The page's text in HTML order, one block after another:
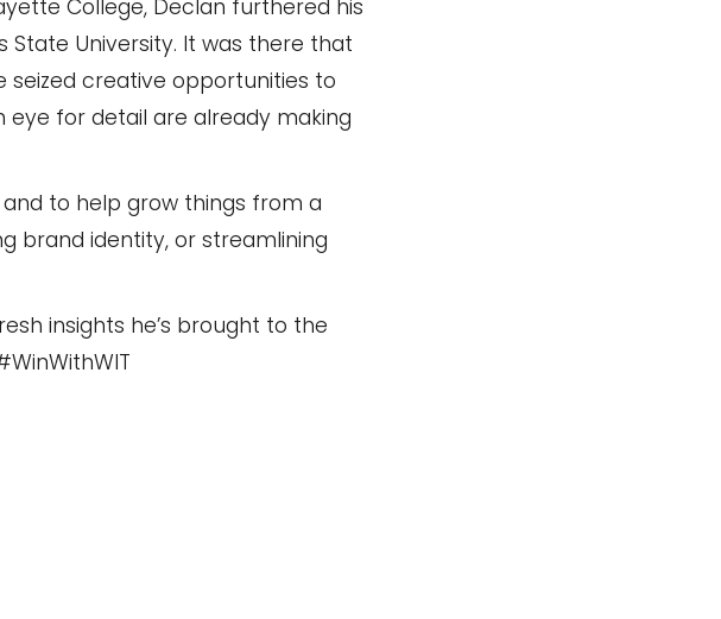
College, Declan furthered his
State University. It was there that
seized creative opportunities to
eye for detail are already making
to help grow things from a
brand identity, or streamlining
insights he’s brought to the